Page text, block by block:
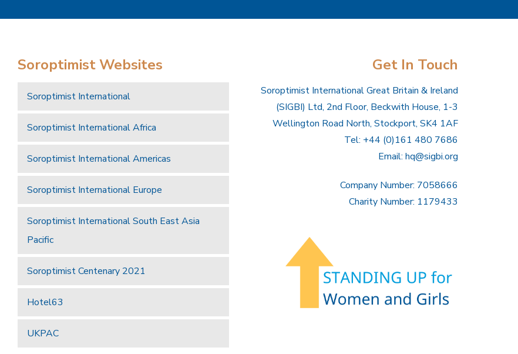
Soroptimist Websites
Soroptimist International
Soroptimist International Africa
Soroptimist International Americas
Soroptimist International Europe
Soroptimist International South East Asia
Pacific
Soroptimist Centenary 2021
Hotel63
UKPAC
Get In Touch
Soroptimist International Great Britain & Ireland
(SIGBI) Ltd, 2nd Floor, Beckwith House, 1-3
Wellington Road North, Stockport, SK4 1AF
Tel: +44 (0)161 480 7686
Email: hq@sigbi.org
Company Number: 7058666
Charity Number: 1179433